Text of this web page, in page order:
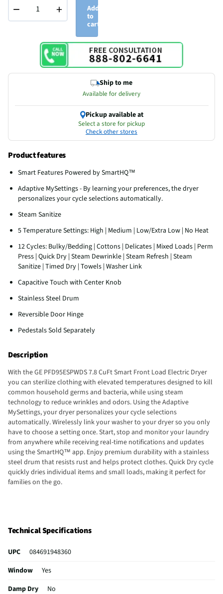
− +
Add
to
cart
Ship to me
Available for delivery
Pickup available at
Select a store for pickup
Check other stores
Product features
Smart Features Powered by SmartHQ™
Adaptive MySettings - By learning your preferences, the dryer
personalizes your cycle selections automatically.
Steam Sanitize
5 Temperature Settings: High | Medium | Low/Extra Low | No Heat
12 Cycles: Bulky/Bedding | Cottons | Delicates | Mixed Loads | Perm
Press | Quick Dry | Steam Dewrinkle | Steam Refresh | Steam
Sanitize | Timed Dry | Towels | Washer Link
Capacitive Touch with Center Knob
Stainless Steel Drum
Reversible Door Hinge
Pedestals Sold Separately
Description
With the GE PFD95ESPWDS 7.8 CuFt Smart Front Load Electric Dryer
you can sterilize clothing with elevated temperatures designed to kill
common household germs and bacteria, while using steam
technology to reduce wrinkles and odors. Using the Adaptive
MySettings, your dryer personalizes your cycle selections
automatically. Wirelessly link your washer to your dryer so you only
have to choose a setting once. Start, stop and monitor your laundry
from anywhere while receiving real-time notifications and updates
using the SmartHQ™ app. Enjoy premium durability with a stainless
steel drum that resists rust and helps protect clothes. Quick Dry cycle
quickly dries individual items and small loads, making it perfect for
families on the go.
Technical Specifications
UPC
084691948360
Window
Yes
Damp Dry
No